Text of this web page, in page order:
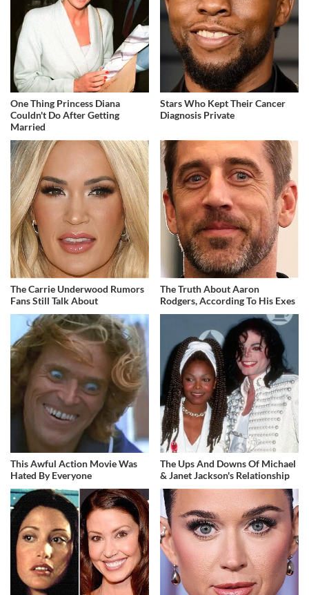
One Thing Princess Diana
Couldn't Do After Getting
Married
Stars Who Kept Their Cancer
Diagnosis Private
The Carrie Underwood Rumors
Fans Still Talk About
The Truth About Aaron
Rodgers, According To His Exes
This Awful Action Movie Was
Hated By Everyone
The Ups And Downs Of Michael
& Janet Jackson's Relationship